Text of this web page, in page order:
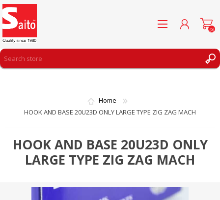
(0)
(0)
Home
HOOK AND BASE 20U23D ONLY LARGE TYPE ZIG ZAG MACH
HOOK AND BASE 20U23D ONLY
LARGE TYPE ZIG ZAG MACH